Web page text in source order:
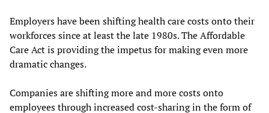
Employers have been shifting health care costs onto their
workforces since at least the late 1980s. The Affordable
Care Act is providing the impetus for making even more
dramatic changes.
Companies are shifting more and more costs onto
employees through increased cost-sharing in the form of